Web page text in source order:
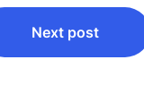
Next post